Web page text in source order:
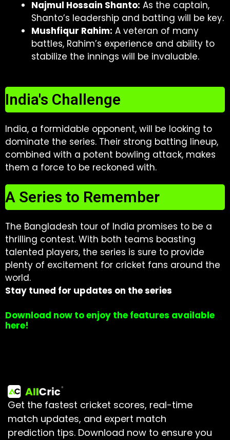
Najmul Hossain Shanto: As the captain,
Shanto’s leadership and batting will be key.
Mushfiqur Rahim: A veteran of many
battles, Rahim’s experience and ability to
stabilize the innings will be invaluable.
India's Challenge
India, a formidable opponent, will be looking to
dominate the series. Their strong batting lineup,
combined with a potent bowling attack, makes
them a force to be reckoned with.
A Series to Remember
The Bangladesh tour of India promises to be a
thrilling contest. With both teams boasting
talented players, the series is sure to provide
plenty of excitement for cricket fans around the
world.
Stay tuned for updates on the series
Download now to enjoy the features available
here!
Get the fastest cricket scores, real-time
match updates, and expert match
prediction tips. Download now to ensure you